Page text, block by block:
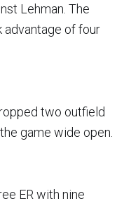
Lehman. The
advantage of four
two outfield
game wide open.
ER with nine